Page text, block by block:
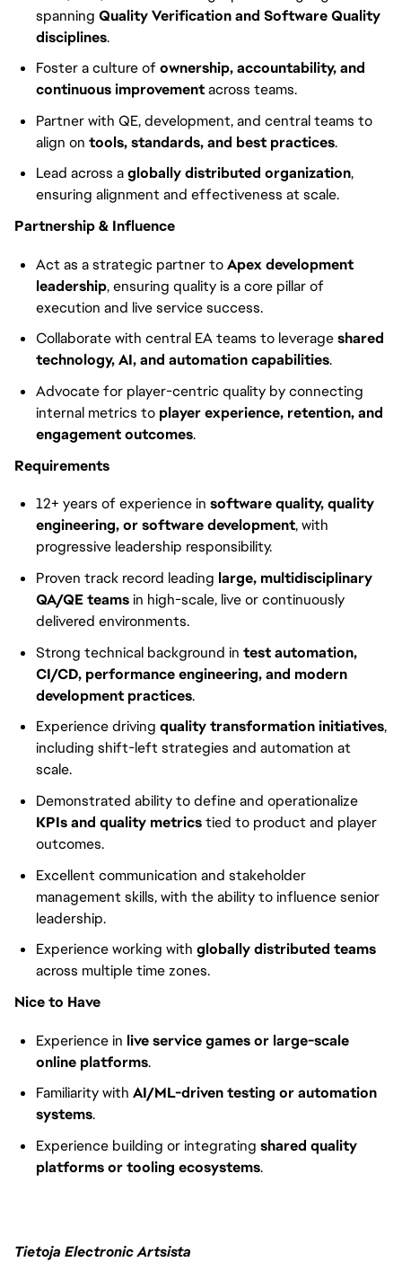
spanning Quality Verification and Software Quality
disciplines.
Foster a culture of ownership, accountability, and
continuous improvementacross teams.
Partner with QE, development, and central teams to
align on tools, standards, and best practices.
Lead across aglobally distributed organization,
ensuring alignment and effectiveness at scale.
Partnership & Influence
Act as a strategic partner toApex development
leadership, ensuring quality is a core pillar of
execution and live service success.
Collaborate with central EA teams to leverageshared
technology, AI, and automation capabilities.
Advocate for player-centric quality by connecting
internal metrics to player experience, retention, and
engagement outcomes.
Requirements
12+ years of experience in software quality, quality
engineering, or software development, with
progressive leadership responsibility.
Proven track record leading large, multidisciplinary
QA/QE teamsin high-scale, live or continuously
delivered environments.
Strong technical background in test automation,
CI/CD, performance engineering, and modern
development practices.
Experience driving quality transformation initiatives,
including shift-left strategies and automation at
scale.
Demonstrated ability to define and operationalize
KPIs and quality metricstied to product and player
outcomes.
Excellent communication and stakeholder
management skills, with the ability to influence senior
leadership.
Experience working with globally distributed teams
across multiple time zones.
Nice to Have
Experience in live service games or large-scale
online platforms.
Familiarity with AI/ML-driven testing or automation
systems.
Experience building or integrating shared quality
platforms or tooling ecosystems.
Tietoja Electronic Artsista